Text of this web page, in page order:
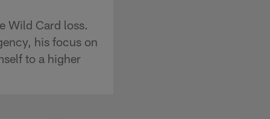
Wild Card loss.
his focus on
to a higher